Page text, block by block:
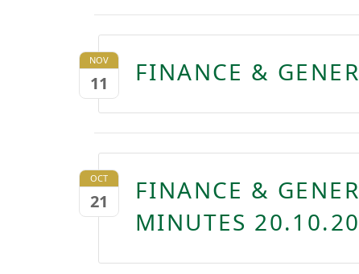
NOV
11 FINANCE &
OCT
21
FINANCE &
MINUTES